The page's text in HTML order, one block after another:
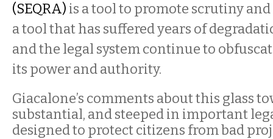
(SEQRA) is a tool to promote scrutiny
a tool that has suffered years of
and the legal system continue to
its power and authority.
Giacalone’s comments about this glass
substantial, and steeped in important
designed to protect citizens from bad